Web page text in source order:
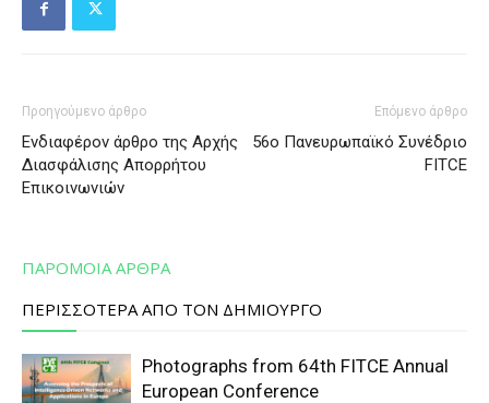
Προηγούμενο άρθρο
Ενδιαφέρον άρθρο της Αρχής
Διασφάλισης Απορρήτου
Επικοινωνιών
Επόμενο άρθρο
56o Πανευρωπαϊκό Συνέδριο
FITCE
ΠΑΡΟΜΟΙΑ ΑΡΘΡΑ
ΠΕΡΙΣΣΟΤΕΡΑ ΑΠΟ ΤΟΝ ΔΗΜΙΟΥΡΓΟ
Photographs from 64th FITCE Annual
European Conference